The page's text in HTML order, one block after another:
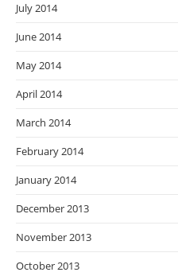
July 2014
June 2014
May 2014
April 2014
March 2014
February 2014
January 2014
December 2013
November 2013
October 2013